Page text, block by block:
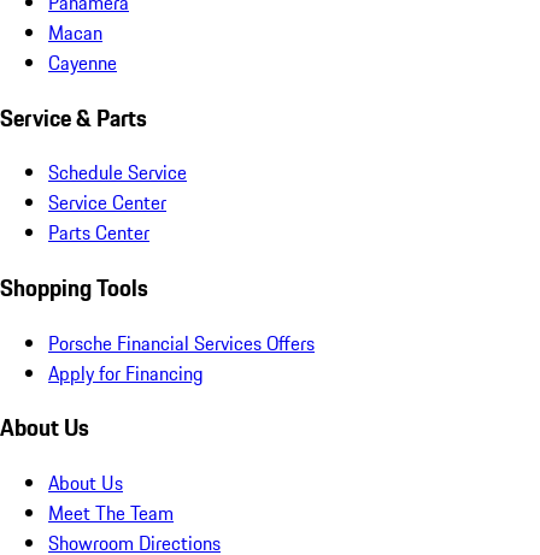
Macan
Cayenne
Service & Parts
Schedule Service
Service Center
Parts Center
Shopping Tools
Porsche Financial Services Offers
Apply for Financing
About Us
About Us
Meet The Team
Showroom Directions